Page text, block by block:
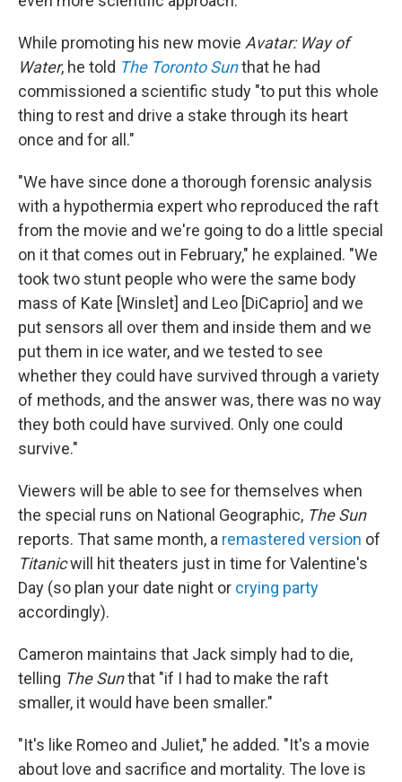
While promoting his new movie Avatar: Way of
Water, he told The Toronto Sunthat he had
commissioned a scientific study "to put this whole
thing to rest and drive a stake through its heart
once and for all."
"We have since done a thorough forensic analysis
with a hypothermia expert who reproduced the raft
from the movie and we're going to do a little special
on it that comes out in February," he explained. "We
took two stunt people who were the same body
mass of Kate [Winslet] and Leo [DiCaprio] and we
put sensors all over them and inside them and we
put them in ice water, and we tested to see
whether they could have survived through a variety
of methods, and the answer was, there was no way
they both could have survived. Only one could
survive."
Viewers will be able to see for themselves when
the special runs on National Geographic, The Sun
reports. That same month, a remastered version of
Titanicwill hit theaters just in time for Valentine's
Day (so plan your date night or crying party
accordingly).
Cameron maintains that Jack simply had to die,
telling The Sunthat "if I had to make the raft
smaller, it would have been smaller."
"It's like Romeo and Juliet," he added. "It's a movie
about love and sacrifice and mortality. The love is